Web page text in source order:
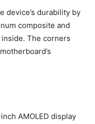
device’s durability by
composite and
The corners
AMOLED display